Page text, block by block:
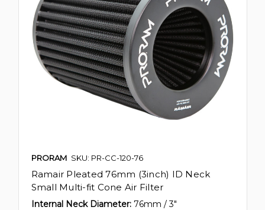
PRORAM SKU: PR-CC-120-76
Ramair Pleated 76mm (3inch) ID Neck
Small Multi-fit Cone Air Filter
Internal Neck Diameter: 76mm / 3"